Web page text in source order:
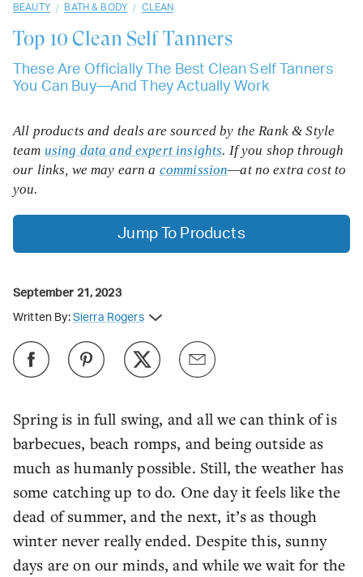
BEAUTY / BATH & BODY / CLEAN
Top 10Clean Self Tanners
These Are Officially The Best Clean Self Tanners
You Can Buy—And They Actually Work
Spring is in full swing, and all we can think of is
barbecues, beach romps, and being outside as
much as humanly possible. Still, the weather has
some catching up to do. One day it feels like the
dead of summer, and the next, it’s as though
winter never really ended. Despite this, sunny
days are on our minds, and while we wait for the
All products and deals are sourced by the Rank & Style
team using data and expert insights. If you shop through
our links, we may earn a commission—at no extra cost to
you.
Jump To Products
September 21, 2023
Written By: Sierra Rogers